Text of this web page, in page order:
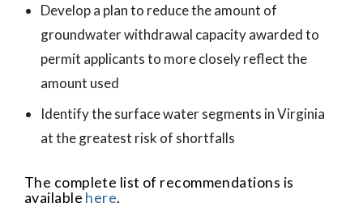
Develop a plan to reduce the amount of
groundwater withdrawal capacity awarded to
permit applicants to more closely reflect the
amount used
Identify the surface water segments in Virginia
at the greatest risk of shortfalls
The complete list of recommendations is
available here.